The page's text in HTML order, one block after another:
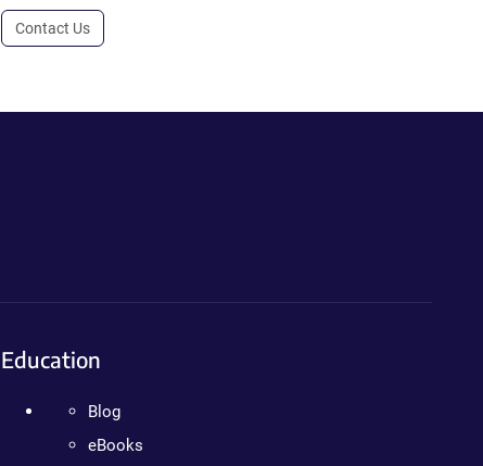
Contact Us
Education
Blog
eBooks